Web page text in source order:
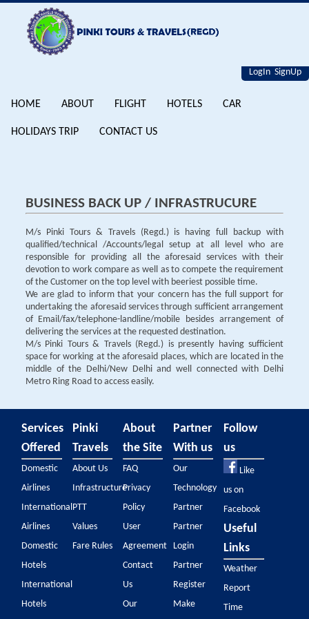
LogIn SignUp
HOME ABOUT FLIGHT HOTELS CAR
HOLIDAYS TRIP CONTACT US
BUSINESS BACK UP / INFRASTRUCURE
M/s Pinki Tours & Travels (Regd.) is having full backup with
qualified/technical /Accounts/legal setup at all level who are
responsible for providing all the aforesaid services with their
devotion to work compare as well as to compete the requirement
of the Customer on the top level with beeriest possible time.
We are glad to inform that your concern has the full support for
undertaking the aforesaid services through sufficient arrangement
of Email/fax/telephone-landline/mobile besides arrangement of
delivering the services at the requested destination.
M/s Pinki Tours & Travels (Regd.) is presently having sufficient
space for working at the aforesaid places, which are located in the
middle of the Delhi/New Delhi and well connected with Delhi
Metro Ring Road to access easily.
Services
Offered
Domestic
Airlines
International
Airlines
Domestic
Hotels
International
Hotels
Pinki
Travels
About Us
Infrastructure
PTT
Values
Fare Rules
About
the Site
FAQ
Privacy
Policy
User
Agreement
Contact
Us
Our
Partner
With us
Our
Technology
Partner
Partner
Login
Partner
Register
Make
Follow
us
Like
us on
Facebook
Useful
Links
Weather
Report
Time